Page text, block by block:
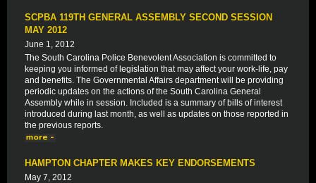
SCPBA 119TH GENERAL ASSEMBLY SECOND SESSION
MAY 2012
June 1, 2012
The South Carolina Police Benevolent Association is committed to
keeping you informed of legislation that may affect your work-life, pay
and benefits. The Governmental Affairs department will be providing
periodic updates on the actions of the South Carolina General
Assembly while in session. Included is a summary of bills of interest
introduced during last month, as well as updates on those reported in
the previous reports.
HAMPTON CHAPTER MAKES KEY ENDORSEMENTS
May 7, 2012